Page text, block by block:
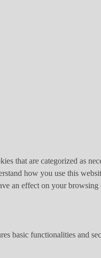
that are categorized as
how you use this
an effect on your browsing
basic functionalities and